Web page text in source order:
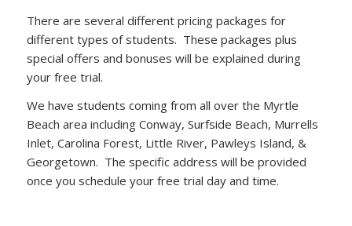
There are several different pricing packages for
different types of students. These packages plus
special offers and bonuses will be explained during
your free trial.
We have students coming from all over the Myrtle
Beach area including Conway, Surfside Beach, Murrells
Inlet, Carolina Forest, Little River, Pawleys Island, &
Georgetown. The specific address will be provided
once you schedule your free trial day and time.